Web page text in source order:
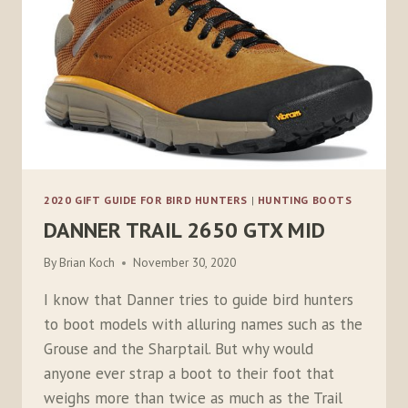
2020 GIFT GUIDE FOR BIRD HUNTERS | HUNTING BOOTS
DANNER TRAIL 2650 GTX MID
By Brian Koch November 30, 2020
I know that Danner tries to guide bird hunters
to boot models with alluring names such as the
Grouse and the Sharptail. But why would
anyone ever strap a boot to their foot that
weighs more than twice as much as the Trail